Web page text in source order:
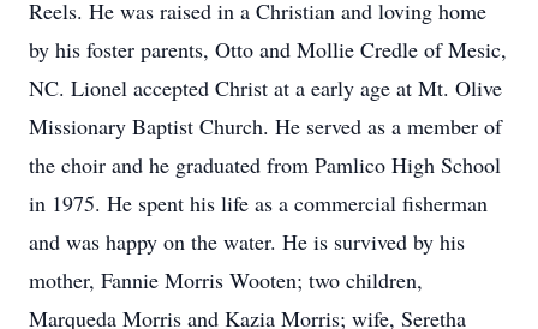
Reels. He was raised in a Christian and loving home
by his foster parents, Otto and Mollie Credle of Mesic,
NC. Lionel accepted Christ at a early age at Mt. Olive
Missionary Baptist Church. He served as a member of
the choir and he graduated from Pamlico High School
in 1975. He spent his life as a commercial fisherman
and was happy on the water. He is survived by his
mother, Fannie Morris Wooten; two children,
Marqueda Morris and Kazia Morris; wife, Seretha